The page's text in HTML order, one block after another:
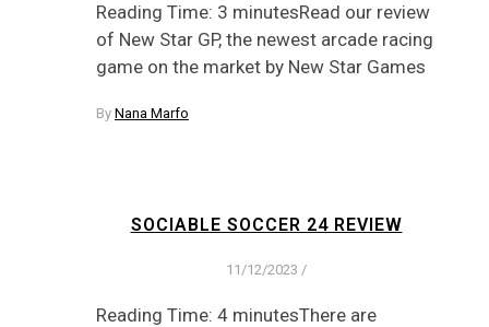
Reading Time: 3 minutesRead our review
of New Star GP, the newest arcade racing
game on the market by New Star Games
By Nana Marfo
SOCIABLE SOCCER 24 REVIEW
11/12/2023 /
Reading Time: 4 minutesThere are